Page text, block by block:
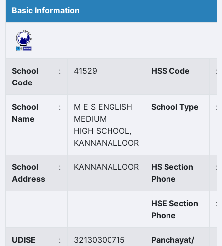
Basic Information
School
Code
: 41529 HSS Code :
School
Name
:
M E S ENGLISH
MEDIUM
HIGH SCHOOL,
KANNANALLOOR
School Type :
School
Address
: KANNANALLOOR
HS Section
Phone
:
HSE Section
Phone
:
UDISE
: 32130300715
Panchayat/